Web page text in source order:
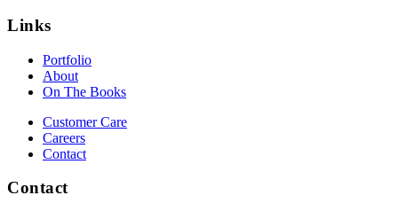
Links
Portfolio
About
On The Books
Customer Care
Careers
Contact
Contact